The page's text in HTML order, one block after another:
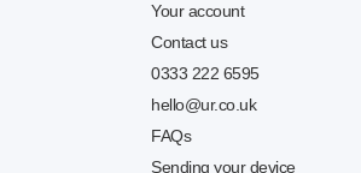
Your account
Contact us
0333 222 6595
hello@ur.co.uk
FAQs
Sending your device